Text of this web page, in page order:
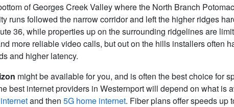
of Georges Creek Valley where the North Branch
runs followed the narrow corridor and left the higher ridges
36, while properties up on the surrounding ridgelines are
more reliable video calls, but out on the hills installers often
and higher latency.
might be available for you, and is often the best choice for
best internet providers in Westernport will depend on what is
and then 5G home internet. Fiber plans offer speeds up